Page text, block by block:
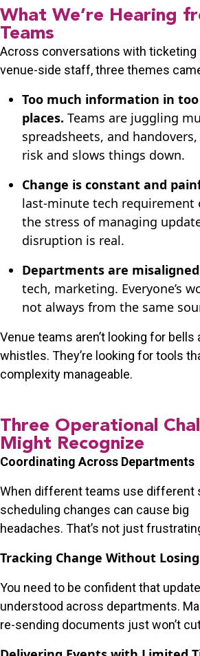
What We’re Hearing
Teams
Across conversations with ticketing
venue-side staff, three themes
Too much information in
places. Teams are juggling
spreadsheets, and
risk and slows things down.
Change is constant and
last-minute tech requirement
the stress of managing
disruption is real.
Departments are
tech, marketing. Everyone’s
not always from the same
Venue teams aren’t looking for bells
whistles. They’re looking for tools
complexity manageable.
Three Operational
Might Recognize
Coordinating Across Departments
When different teams use different
scheduling changes can cause big
headaches. That’s not just
Tracking Change Without
You need to be confident that
understood across departments.
re-sending documents just won’t